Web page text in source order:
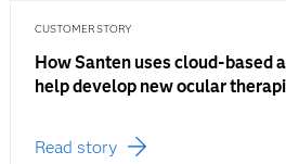
CUSTOMER STORY
How Santen uses cloud-based
help develop new ocular
Read story